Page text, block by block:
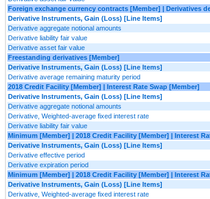
Foreign exchange currency contracts [Member] | Derivatives
Derivative Instruments, Gain (Loss) [Line Items]
Derivative aggregate notional amounts
Derivative liability fair value
Derivative asset fair value
Freestanding derivatives [Member]
Derivative Instruments, Gain (Loss) [Line Items]
Derivative average remaining maturity period
2018 Credit Facility [Member] | Interest Rate Swap [Member]
Derivative Instruments, Gain (Loss) [Line Items]
Derivative aggregate notional amounts
Derivative, Weighted-average fixed interest rate
Derivative liability fair value
Minimum [Member] | 2018 Credit Facility [Member] | Interest
Derivative Instruments, Gain (Loss) [Line Items]
Derivative effective period
Derivative expiration period
Minimum [Member] | 2018 Credit Facility [Member] | Interest
Derivative Instruments, Gain (Loss) [Line Items]
Derivative, Weighted-average fixed interest rate